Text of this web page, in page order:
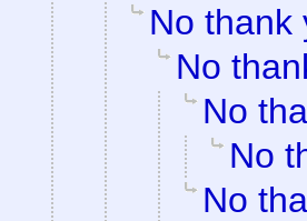
No thank
No
No
No
No